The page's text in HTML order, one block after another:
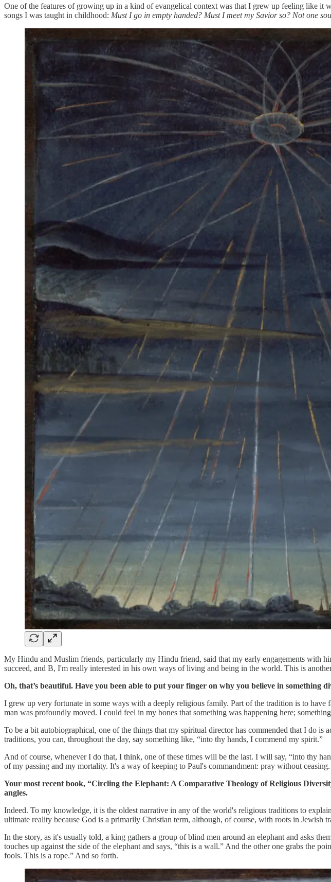
One of the features of growing up in a kind of evangelical context was that I grew up feeling like
songs I was taught in childhood: Must I go in empty handed? Must I meet my Savior so? Not one
My Hindu and Muslim friends, particularly my Hindu friend, said that my early engagements with
succeed, and B, I'm really interested in his own ways of living and being in the world. This is
Oh, that’s beautiful. Have you been able to put your finger on why you believe in something
I grew up very fortunate in some ways with a deeply religious family. Part of the tradition is to
man was profoundly moved. I could feel in my bones that something was happening here;
To be a bit autobiographical, one of the things that my spiritual director has commended that I do
traditions, you can, throughout the day, say something like, “into thy hands, I commend my spirit.”
And of course, whenever I do that, I think, one of these times will be the last. I will say, “into thy
of my passing and my mortality. It's a way of keeping to Paul's commandment: pray without ceasing.
Your most recent book, “Circling the Elephant: A Comparative Theology of Religious
angles.
Indeed. To my knowledge, it is the oldest narrative in any of the world's religious traditions to
ultimate reality because God is a primarily Christian term, although, of course, with roots in Jewish
In the story, as it's usually told, a king gathers a group of blind men around an elephant and asks
touches up against the side of the elephant and says, “this is a wall.” And the other one grabs the
fools. This is a rope.” And so forth.